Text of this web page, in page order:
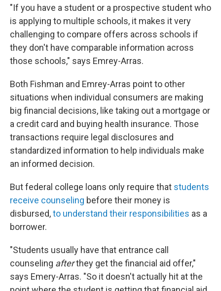
"If you have a student or a prospective student who
is applying to multiple schools, it makes it very
challenging to compare offers across schools if
they don't have comparable information across
those schools," says Emrey-Arras.
Both Fishman and Emrey-Arras point to other
situations when individual consumers are making
big financial decisions, like taking out a mortgage or
a credit card and buying health insurance. Those
transactions require legal disclosures and
standardized information to help individuals make
an informed decision.
But federal college loans only require that students
receive counseling before their money is
disbursed,to understand their responsibilities as a
borrower.
"Students usually have that entrance call
counseling afterthey get the financial aid offer,"
says Emery-Arras. "So it doesn't actually hit at the